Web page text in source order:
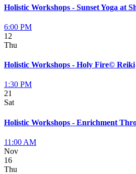
Holistic Workshops - Sunset Yoga at
6:00 PM
12
Thu
Holistic Workshops - Holy Fire© Reiki
1:30 PM
21
Sat
Holistic Workshops - Enrichment
11:00 AM
Nov
16
Thu